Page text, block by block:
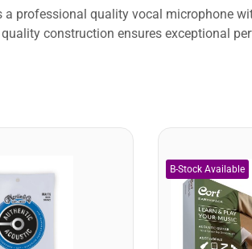
professional quality vocal microphone
construction ensures exceptional